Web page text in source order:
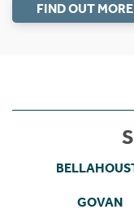
FIND OUT MORE
GOVAN